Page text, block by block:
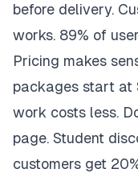
before delivery.
works. 89% of
Pricing makes
packages start at
work costs less.
page. Student
customers get